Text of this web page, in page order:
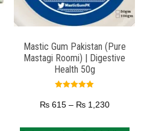
Mastic Gum Pakistan (Pure
Mastagi Roomi) | Digestive
Health 50g
5.00
out of 5
₨615– ₨1,230